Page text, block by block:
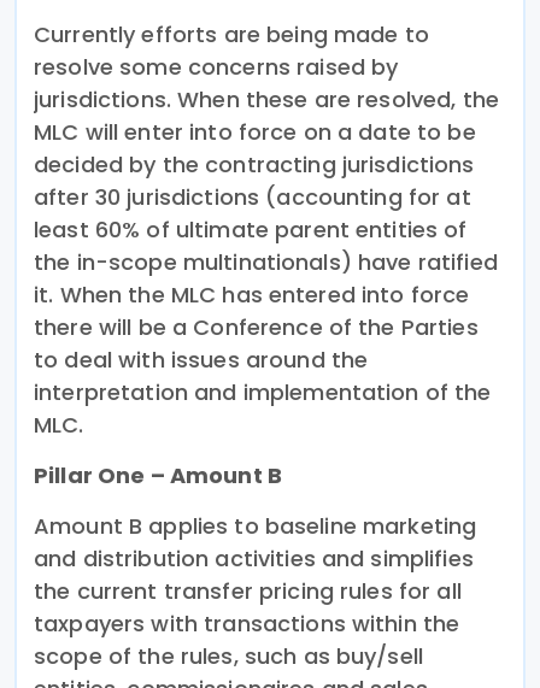
Currently efforts are being made to
resolve some concerns raised by
jurisdictions. When these are resolved, the
MLC will enter into force on a date to be
decided by the contracting jurisdictions
after 30 jurisdictions (accounting for at
least 60% of ultimate parent entities of
the in-scope multinationals) have ratified
it. When the MLC has entered into force
there will be a Conference of the Parties
to deal with issues around the
interpretation and implementation of the
MLC.
Pillar One – Amount B
Amount B applies to baseline marketing
and distribution activities and simplifies
the current transfer pricing rules for all
taxpayers with transactions within the
scope of the rules, such as buy/sell